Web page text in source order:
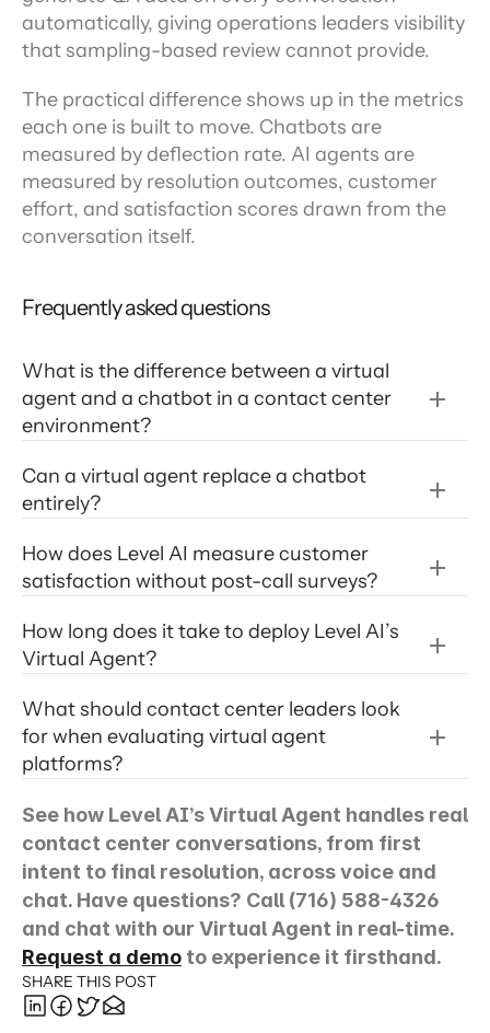
automatically, giving operations leaders visibility
that sampling-based review cannot provide.
The practical difference shows up in the metrics
each one is built to move. Chatbots are
measured by deflection rate. AI agents are
measured by resolution outcomes, customer
effort, and satisfaction scores drawn from the
conversation itself.
Frequently asked questions
What is the difference between a virtual
agent and a chatbot in a contact center
environment?
Can a virtual agent replace a chatbot
entirely?
How does Level AI measure customer
satisfaction without post-call surveys?
How long does it take to deploy Level AI’s
Virtual Agent?
What should contact center leaders look
for when evaluating virtual agent
platforms?
conversation
See how Level AI’s Virtual Agent handles real
contact center conversations, from first
intent to final resolution, across voice and
chat. Have questions? Call (716) 588-4326
Request a demo to experience it firsthand.
SHARE THIS POST